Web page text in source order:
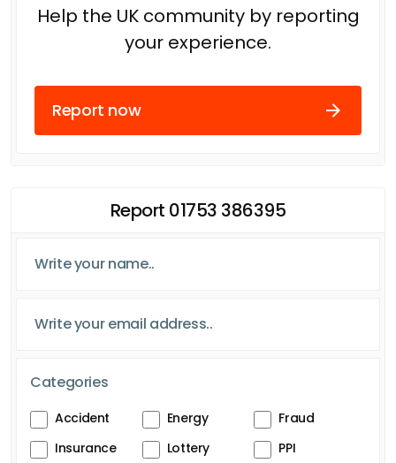
Help the UK community by reporting
your experience.
Report now
Report 01753 386395
Categories
Accident Energy
Fraud
Insurance
Lottery
PPI